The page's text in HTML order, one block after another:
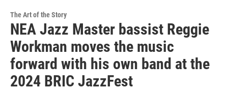
The Art of the Story
NEA Jazz Master bassist Reggie
Workman moves the music
forward with his own band at the
2024 BRIC JazzFest